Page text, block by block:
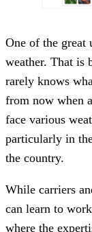
One of the great
weather. That is
rarely knows
from now when
face various
particularly in
the country.
While carriers
can learn to
where the